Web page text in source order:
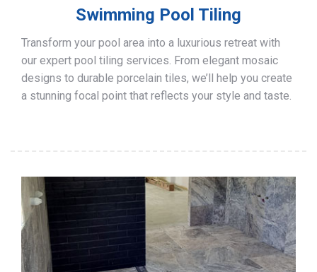
Swimming Pool Tiling
Transform your pool area into a luxurious retreat with
our expert pool tiling services. From elegant mosaic
designs to durable porcelain tiles, we’ll help you create
a stunning focal point that reflects your style and taste.